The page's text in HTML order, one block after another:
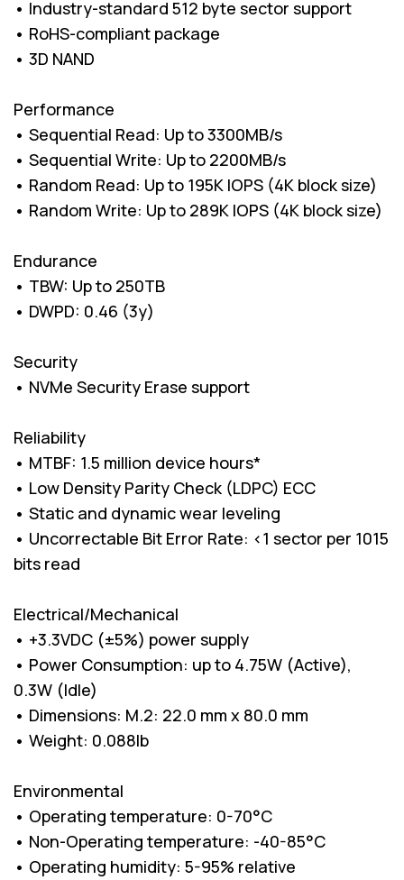
• Industry-standard 512 byte sector support
• RoHS-compliant package
• 3D NAND
Performance
• Sequential Read: Up to 3300MB/s
• Sequential Write: Up to 2200MB/s
• Random Read: Up to 195K IOPS (4K block size)
• Random Write: Up to 289K IOPS (4K block size)
Endurance
• TBW: Up to 250TB
• DWPD: 0.46 (3y)
Security
• NVMe Security Erase support
Reliability
• MTBF: 1.5 million device hours*
• Low Density Parity Check (LDPC) ECC
• Static and dynamic wear leveling
• Uncorrectable Bit Error Rate: <1 sector per 1015
bits read
Electrical/Mechanical
• +3.3VDC (±5%) power supply
• Power Consumption: up to 4.75W (Active),
0.3W (Idle)
• Dimensions: M.2: 22.0 mm x 80.0 mm
• Weight: 0.088lb
Environmental
• Operating temperature: 0-70°C
• Non-Operating temperature: -40-85°C
• Operating humidity: 5-95% relative